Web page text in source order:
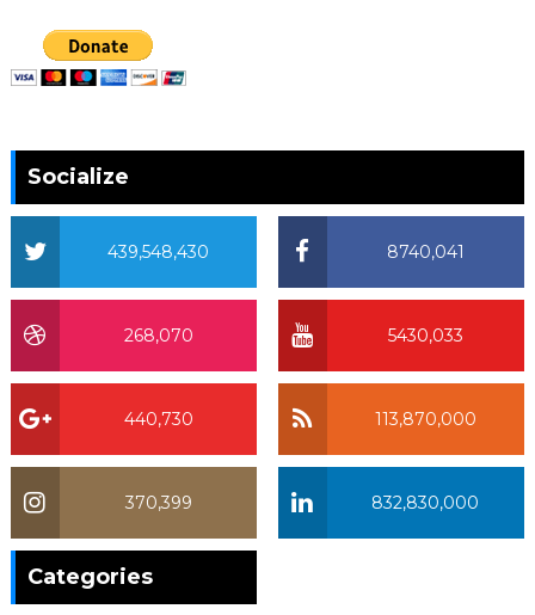
Socialize
8740,041
439,548,430
5430,033
268,070
113,870,000
440,730
832,830,000
370,399
Categories